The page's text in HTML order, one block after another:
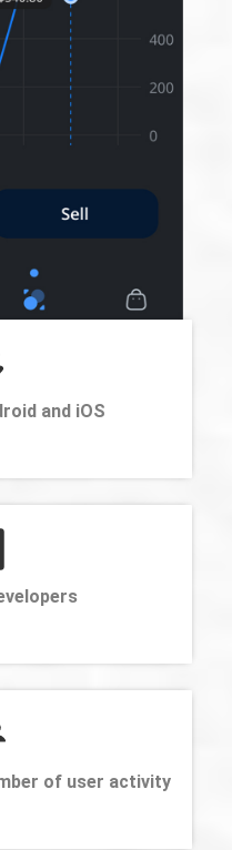
and iOS
of user activity